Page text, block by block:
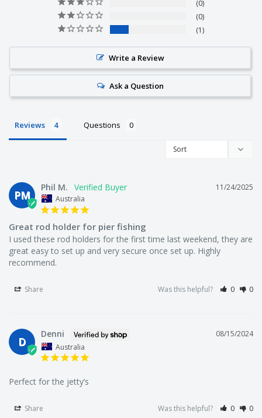
We are not just on-selling tackle from overseas like other
companies. We actually make it!
products. They love it or we change it.
We offer a 30 day money back guarantee.
Who are we?
We're Australia's best wholesale priced direct to public
We're locals to Melbourne but we supply fisherman all
We offer a large range of bulk fishing tackle supplies
0
0
1
Write a Review
Ask a Question
Reviews Questions
PM
11/24/2025
Phil M.
Australia
Great rod holder for pier fishing
I used these rod holders for the first time last weekend, they are
great easy to set up and very secure once set up. Highly
recommend.
Share Was this helpful? 0 0
D
08/15/2024
Denni
Australia
Perfect for the jetty’s
Share Was this helpful? 0 0